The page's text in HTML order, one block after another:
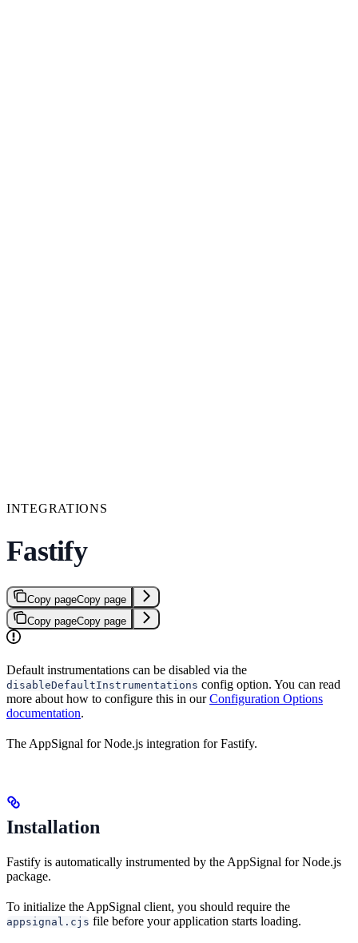
INTEGRATIONS
Fastify
Copy pageCopy page
Copy pageCopy page
Default instrumentations can be disabled via the
disableDefaultInstrumentations config option. You can read
more about how to configure this in ourConfiguration Options
documentation.
The AppSignal for Node.js integration for Fastify.
Installation
Fastify is automatically instrumented by the AppSignal for Node.js
package.
To initialize the AppSignal client, you should require the
appsignal.cjs file before your application starts loading.